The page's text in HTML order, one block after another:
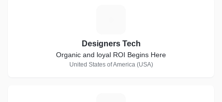
Designers Tech
Organic and loyal ROI Begins Here
United States of America (USA)